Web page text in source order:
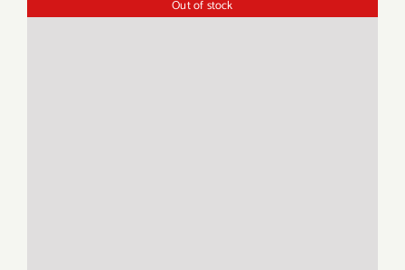
Out of stock